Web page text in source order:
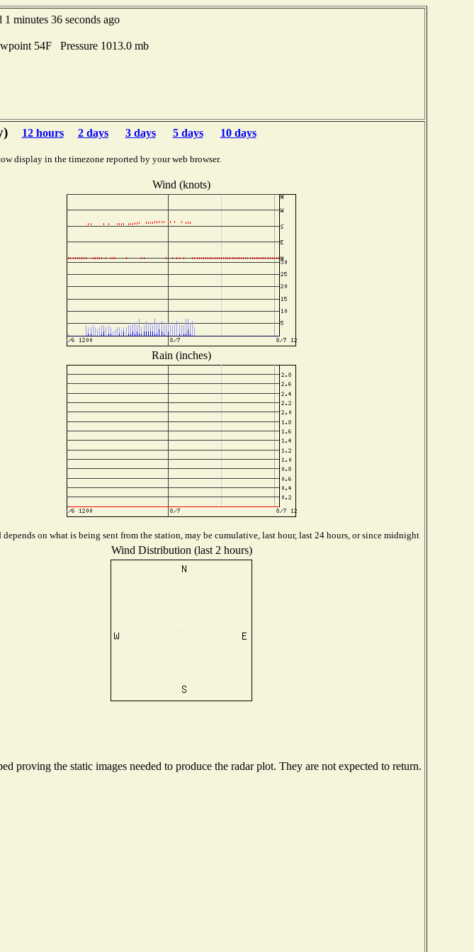
1 minutes 36 seconds ago
54F Pressure 1013.0 mb
12 hours 2 days 3 days 5 days 10 days
display in the timezone reported by your web browser.
Wind (knots)
Rain (inches)
on what is being sent from the station, may be cumulative, last hour, last 24 hours, or since midnight
Wind Distribution (last 2 hours)
proving the static images needed to produce the radar plot. They are not expected to return.